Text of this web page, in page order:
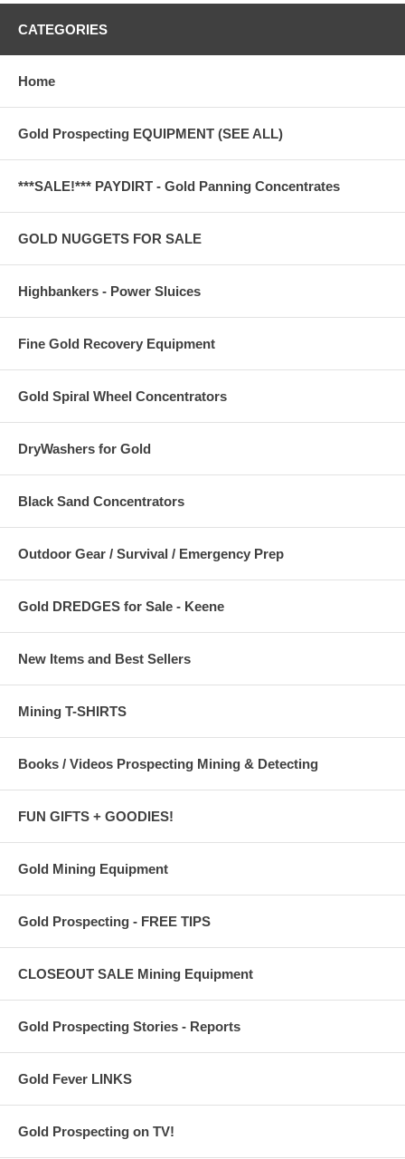
CATEGORIES
Home
Gold Prospecting EQUIPMENT (SEE ALL)
***SALE!*** PAYDIRT - Gold Panning Concentrates
GOLD NUGGETS FOR SALE
Highbankers - Power Sluices
Fine Gold Recovery Equipment
Gold Spiral Wheel Concentrators
DryWashers for Gold
Black Sand Concentrators
Outdoor Gear / Survival / Emergency Prep
Gold DREDGES for Sale - Keene
New Items and Best Sellers
Mining T-SHIRTS
Books / Videos Prospecting Mining & Detecting
FUN GIFTS + GOODIES!
Gold Mining Equipment
Gold Prospecting - FREE TIPS
CLOSEOUT SALE Mining Equipment
Gold Prospecting Stories - Reports
Gold Fever LINKS
Gold Prospecting on TV!